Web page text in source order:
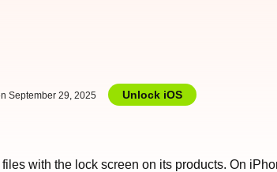
September 29, 2025 Unlock iOS
with the lock screen on its products. On